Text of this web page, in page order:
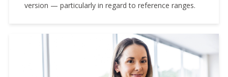
version — particularly in regard to reference ranges.